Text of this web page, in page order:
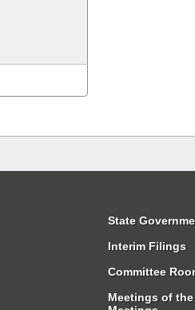
State
Interim Filings
Committee
Meetings of